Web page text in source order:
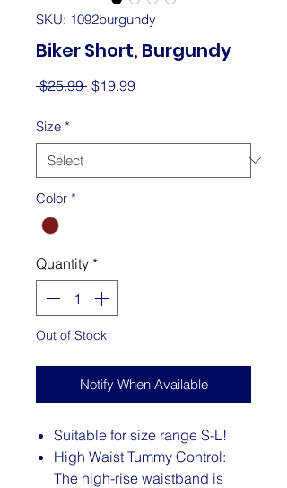
SKU: 1092burgundy
Biker Short, Burgundy
$25.99 Regular
$19.99Sale
Size *
Color *
Quantity *
Out of Stock
Notify When Available
Suitable for size range S-L!
High Waist Tummy Control:
The high-rise waistband is